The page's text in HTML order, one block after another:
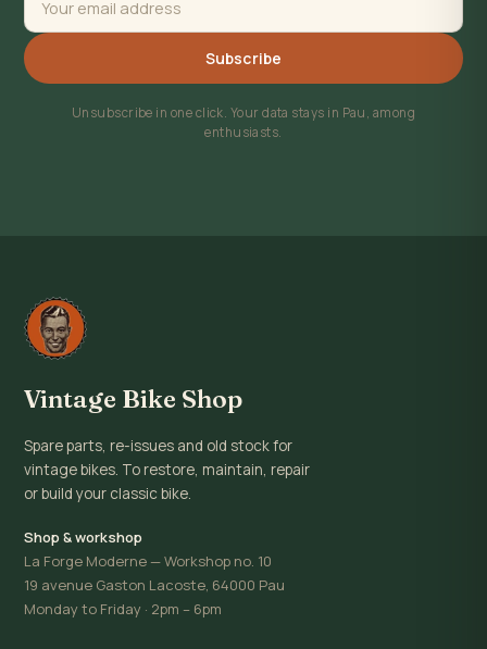
Subscribe
Unsubscribe in one click. Your data stays in Pau, among
enthusiasts.
Vintage Bike Shop
Spare parts, re-issues and old stock for
vintage bikes. To restore, maintain, repair
or build your classic bike.
Shop & workshop
La Forge Moderne — Workshop no. 10
19 avenue Gaston Lacoste, 64000 Pau
Monday to Friday · 2pm – 6pm